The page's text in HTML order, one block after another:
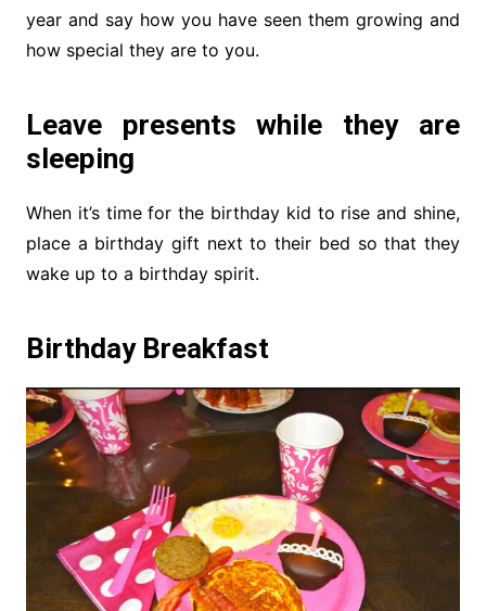
year and say how you have seen them growing and
how special they are to you.
Leave presents while they are
sleeping
When it’s time for the birthday kid to rise and shine,
place a birthday gift next to their bed so that they
wake up to a birthday spirit.
Birthday Breakfast